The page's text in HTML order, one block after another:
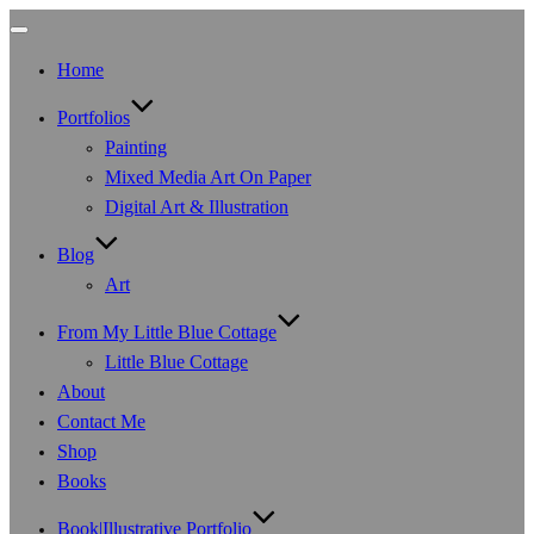
Toggle
Home
Portfolios
Painting
Mixed Media Art On Paper
Digital Art & Illustration
Blog
Art
From My Little Blue Cottage
Little Blue Cottage
About
Contact Me
Shop
Books
Book|Illustrative Portfolio